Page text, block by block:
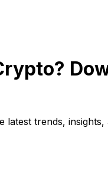
trends,